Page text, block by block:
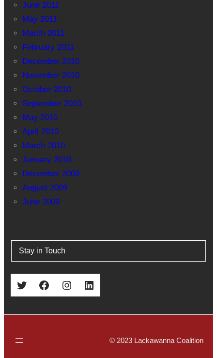
June 2011
May 2011
March 2011
February 2011
December 2010
November 2010
October 2010
September 2010
May 2010
April 2010
March 2010
January 2010
December 2009
August 2009
June 2009
Stay in Touch
Twitter Facebook Instagram LinkedIn
© 2023 Lackawanna Coalition